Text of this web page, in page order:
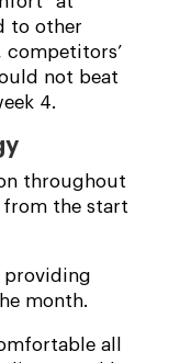
to other
competitors’
not beat
4.
throughout
the start
providing
month.
all